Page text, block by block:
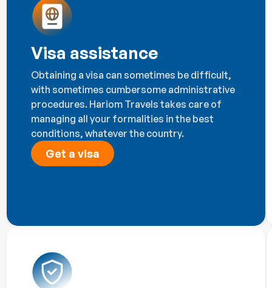
Visa assistance
Obtaining a visa can sometimes be difficult,
with sometimes cumbersome administrative
procedures. Hariom Travels takes care of
managing all your formalities in the best
conditions, whatever the country.
Get a visa